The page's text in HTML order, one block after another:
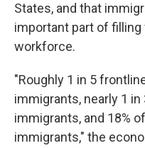
States, and that
important part of
workforce.
"Roughly 1 in 5
immigrants, nearly 1
immigrants, and 18%
immigrants," the